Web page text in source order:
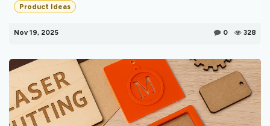
Product Ideas
Nov 19, 2025 0 328